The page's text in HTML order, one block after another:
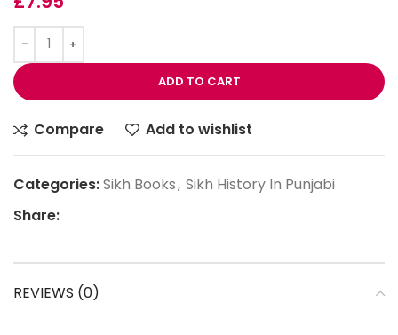
ADD TO CART
Compare Add to wishlist
Categories:Sikh Books, Sikh History In Punjabi
Share:
REVIEWS (0)